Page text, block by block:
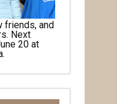
friends, and
Next
20 at